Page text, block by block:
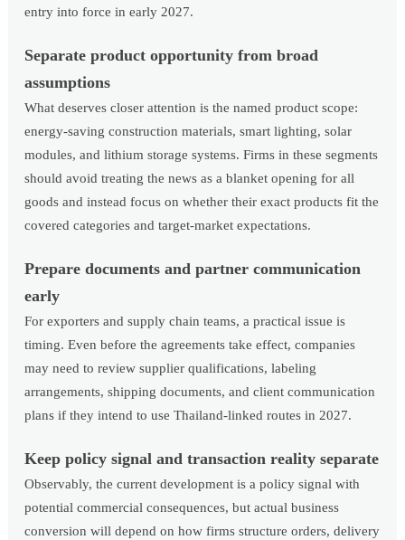
entry into force in early 2027.
Separate product opportunity from broad
assumptions
What deserves closer attention is the named product scope:
energy-saving construction materials, smart lighting, solar
modules, and lithium storage systems. Firms in these segments
should avoid treating the news as a blanket opening for all
goods and instead focus on whether their exact products fit the
covered categories and target-market expectations.
Prepare documents and partner communication
early
For exporters and supply chain teams, a practical issue is
timing. Even before the agreements take effect, companies
may need to review supplier qualifications, labeling
arrangements, shipping documents, and client communication
plans if they intend to use Thailand-linked routes in 2027.
Keep policy signal and transaction reality separate
Observably, the current development is a policy signal with
potential commercial consequences, but actual business
conversion will depend on how firms structure orders, delivery